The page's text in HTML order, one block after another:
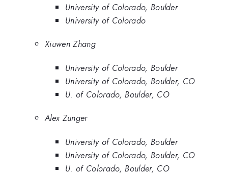
University of Colorado, Boulder
University of Colorado
Xiuwen Zhang
University of Colorado, Boulder
University of Colorado, Boulder, CO
U. of Colorado, Boulder, CO
Alex Zunger
University of Colorado, Boulder
University of Colorado, Boulder, CO
U. of Colorado, Boulder, CO